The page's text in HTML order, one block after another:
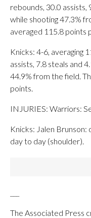
rebounds, 30.0 assists,
while shooting 47.3%
averaged 115.8 points
Knicks: 4-6, averaging
assists, 7.8 steals and
44.9% from the field.
points.
INJURIES: Warriors:
Knicks: Jalen Brunson:
day to day (shoulder).
The Associated Press